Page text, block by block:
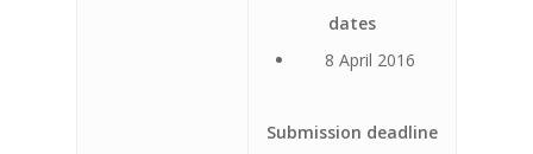
dates
8 April 2016
Submission deadline